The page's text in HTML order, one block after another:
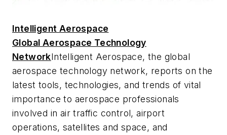
Intelligent Aerospace
Global Aerospace Technology
NetworkIntelligent Aerospace, the global
aerospace technology network, reports on the
latest tools, technologies, and trends of vital
importance to aerospace professionals
involved in air traffic control, airport
operations, satellites and space, and